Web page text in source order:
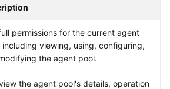
permissions for the current agent
including viewing, using, configuring,
the agent pool.
the agent pool's details, operation